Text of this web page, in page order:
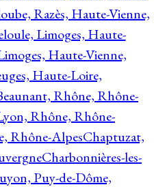
Razès, Haute-Vienne,
Limoges, Haute-
Haute-Vienne,
Haute-Loire,
Rhône, Rhône-
Rhône, Rhône-
Rhône-AlpesChaptuzat,
Charbonnières-les-
Puy-de-Dôme,